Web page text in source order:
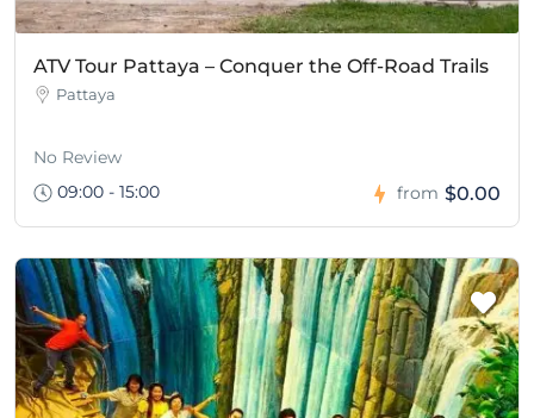
ATV Tour Pattaya – Conquer the Off-Road Trails
Pattaya
No Review
09:00 - 15:00
from $0.00